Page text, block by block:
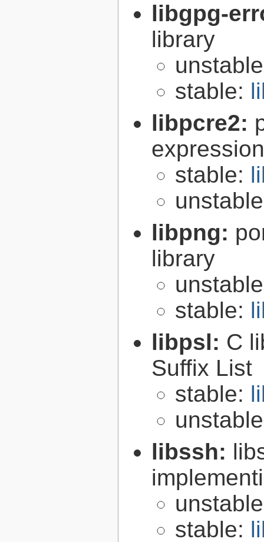
libgpg-
library
stable:
libpcre2:
stable:
libpng:
library
stable:
libpsl: C
Suffix List
stable:
libssh:
stable: